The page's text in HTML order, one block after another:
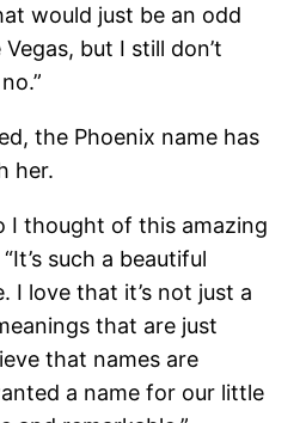
would just be an odd
but I still don’t
the Phoenix name has
her.
I thought of this amazing
such a beautiful
I love that it’s not just a
that are just
that names are
a name for our little